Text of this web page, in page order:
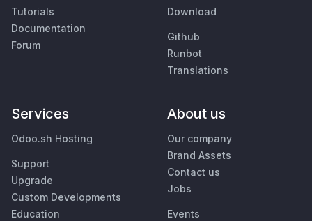
Tutorials
Documentation
Forum
Download
Github
Runbot
Translations
Services
Odoo.sh Hosting
Support
Upgrade
Custom Developments
Education
About us
Our company
Brand Assets
Contact us
Jobs
Events